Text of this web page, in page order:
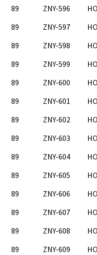
89
ZNY-596
89
ZNY-597
89
ZNY-598
89
ZNY-599
89
ZNY-600
89
ZNY-601
89
ZNY-602
89
ZNY-603
89
ZNY-604
89
ZNY-605
89
ZNY-606
89
ZNY-607
89
ZNY-608
89
ZNY-609